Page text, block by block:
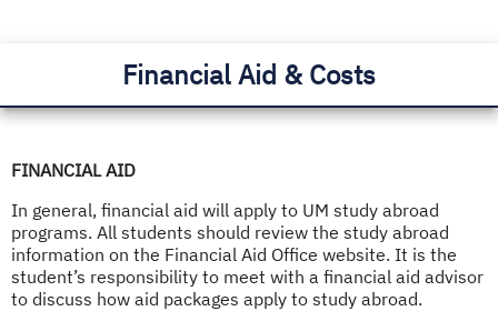
Financial Aid & Costs
FINANCIAL AID
In general, financial aid will apply to UM study abroad
programs. All students should review the study abroad
information on the Financial Aid Office website. It is the
student’s responsibility to meet with a financial aid advisor
to discuss how aid packages apply to study abroad.